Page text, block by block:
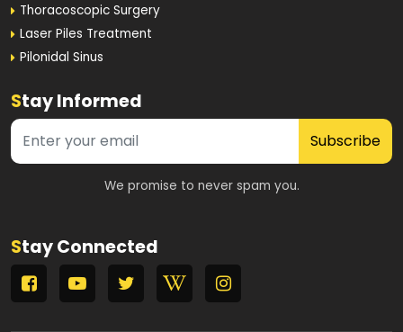
Thoracoscopic Surgery
Laser Piles Treatment
Pilonidal Sinus
Stay Informed
Subscribe
We promise to never spam you.
Stay Connected